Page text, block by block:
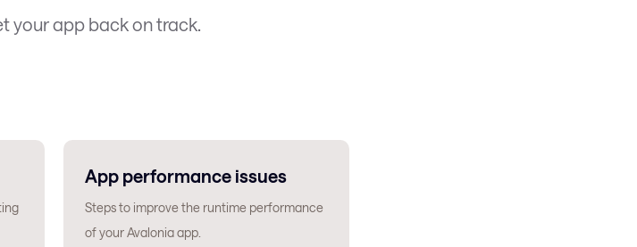
your app back on track.
App performance issues
Steps to improve the runtime performance
of your Avalonia app.